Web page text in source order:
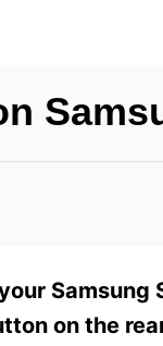
Samsung
on the